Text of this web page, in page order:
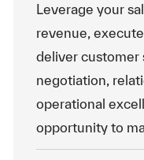
Leverage your
revenue,
deliver customer
negotiation,
operational
opportunity to